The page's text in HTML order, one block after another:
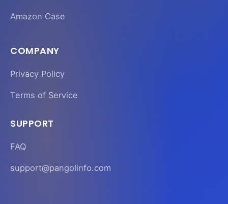
Amazon Case
COMPANY
Privacy Policy
Terms of Service
SUPPORT
FAQ
support@pangolinfo.com